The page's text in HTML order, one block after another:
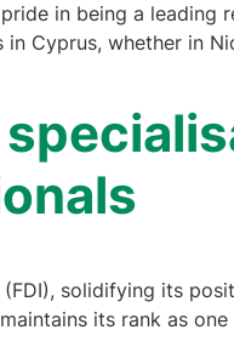
in being a leading
Cyprus, whether in
solidifying its
its rank as